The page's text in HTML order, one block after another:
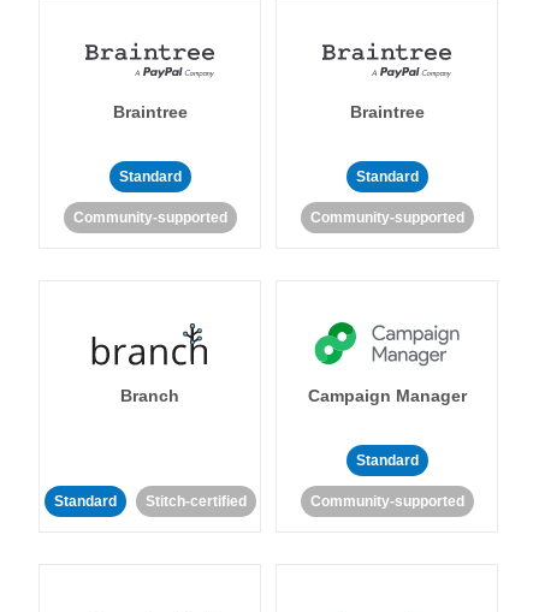
Braintree
Standard
Community-supported
Braintree
Standard
Community-supported
Branch
Standard Stitch-certified
Campaign Manager
Standard
Community-supported